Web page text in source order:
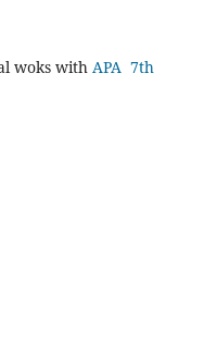
woks with APA 7th